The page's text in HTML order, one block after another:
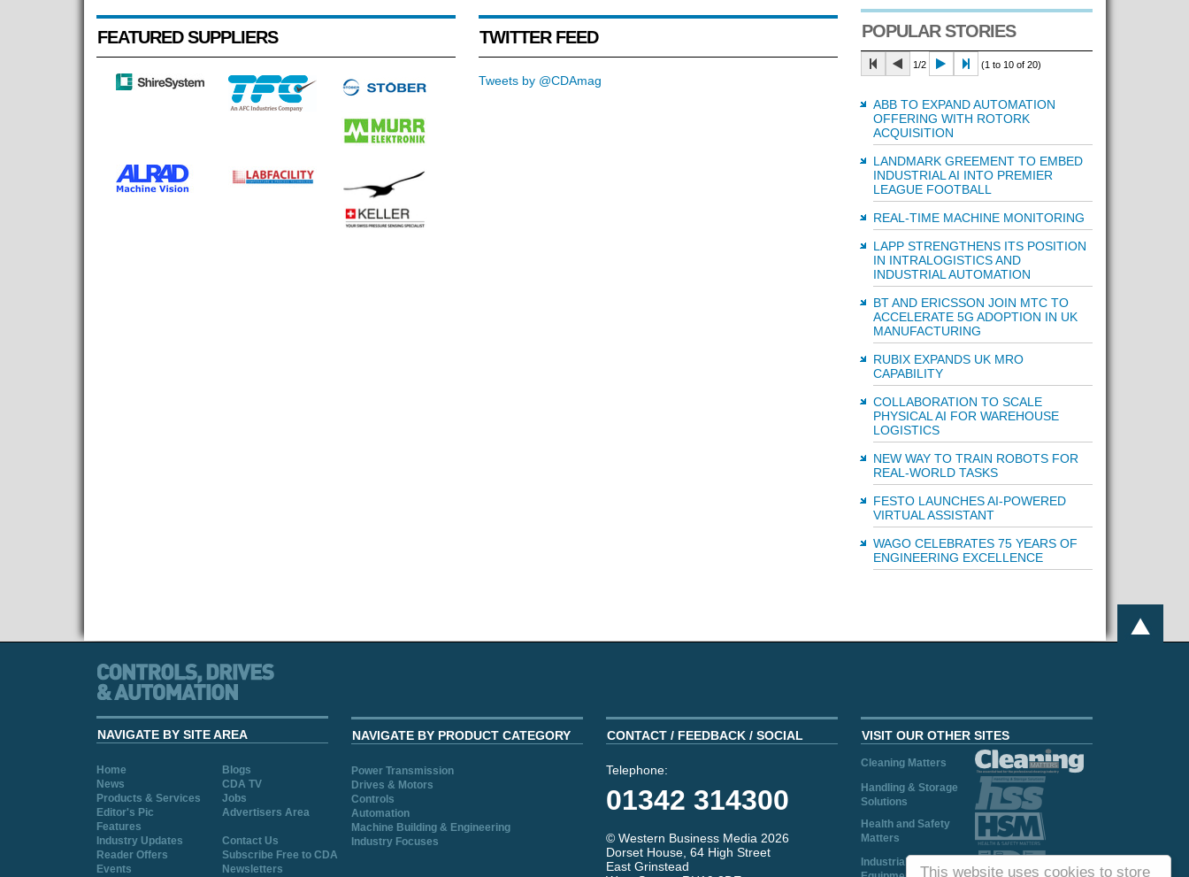
This website uses cookies to store
FEATURED SUPPLIERS TWITTER FEED
Tweets by @CDAmag
POPULAR STORIES
1/2 (1 to 10 of 20)
ABB TO EXPAND AUTOMATION
OFFERING WITH ROTORK
ACQUISITION
LANDMARK GREEMENT TO EMBED
INDUSTRIAL AI INTO PREMIER
LEAGUE FOOTBALL
REAL-TIME MACHINE MONITORING
LAPP STRENGTHENS ITS POSITION
IN INTRALOGISTICS AND
INDUSTRIAL AUTOMATION
BT AND ERICSSON JOIN MTC TO
ACCELERATE 5G ADOPTION IN UK
MANUFACTURING
RUBIX EXPANDS UK MRO
CAPABILITY
COLLABORATION TO SCALE
PHYSICAL AI FOR WAREHOUSE
LOGISTICS
NEW WAY TO TRAIN ROBOTS FOR
REAL-WORLD TASKS
FESTO LAUNCHES AI-POWERED
VIRTUAL ASSISTANT
WAGO CELEBRATES 75 YEARS OF
ENGINEERING EXCELLENCE
NAVIGATE BY SITE AREA
Home
Blogs
News
CDA TV
Products & Services
Jobs
Editor's Pic
Advertisers Area
Features
Industry Updates
Contact Us
Reader Offers
Subscribe Free to CDA
Events
Newsletters
NAVIGATE BY PRODUCT CATEGORY
Power Transmission
Drives & Motors
Controls
Automation
Machine Building & Engineering
Industry Focuses
CONTACT / FEEDBACK / SOCIAL
Telephone:
01342 314300
© Western Business Media 2026
Dorset House, 64 High Street
East Grinstead
VISIT OUR OTHER SITES
Cleaning Matters
Handling & Storage
Solutions
Health and Safety
Matters
Industrial Plant and